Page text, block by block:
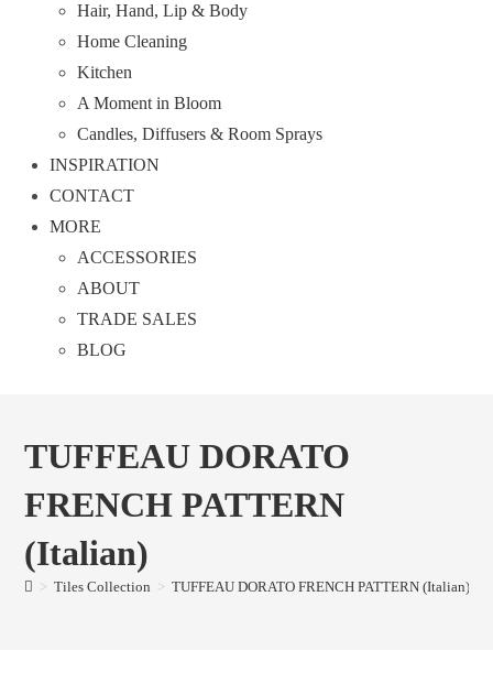
Hair, Hand, Lip & Body
Home Cleaning
Kitchen
A Moment in Bloom
Candles, Diffusers & Room Sprays
INSPIRATION
CONTACT
MORE
ACCESSORIES
ABOUT
TRADE SALES
BLOG
TUFFEAU DORATO
FRENCH PATTERN
(Italian)
> Tiles Collection > TUFFEAU DORATO FRENCH PATTERN (Italian)